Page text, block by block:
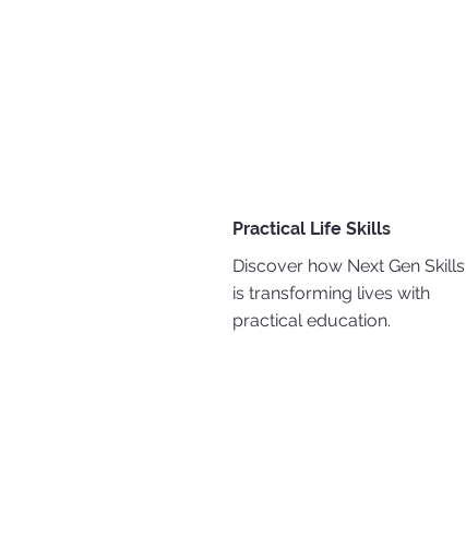
Practical Life Skills
Discover how Next Gen Skills
is transforming lives with
practical education.